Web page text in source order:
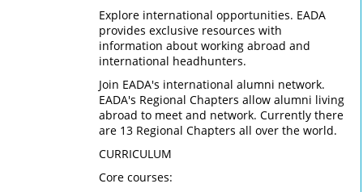
Explore international opportunities. EADA
provides exclusive resources with
information about working abroad and
international headhunters.
Join EADA's international alumni network.
EADA's Regional Chapters allow alumni living
abroad to meet and network. Currently there
are 13 Regional Chapters all over the world.
CURRICULUM
Core courses: